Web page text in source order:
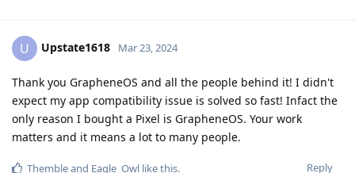
U Upstate1618 Mar 23, 2024
Thank you GrapheneOS and all the people behind it! I didn't
expect my app compatibility issue is solved so fast! Infact the
only reason I bought a Pixel is GrapheneOS. Your work
matters and it means a lot to many people.
Reply
Thembleand Eagle_Owl like this.